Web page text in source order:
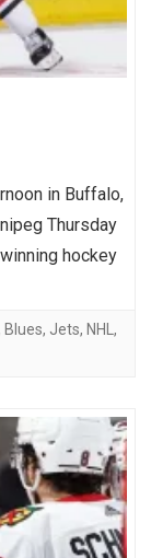
in Buffalo,
Thursday
hockey
Blues, Jets, NHL ,